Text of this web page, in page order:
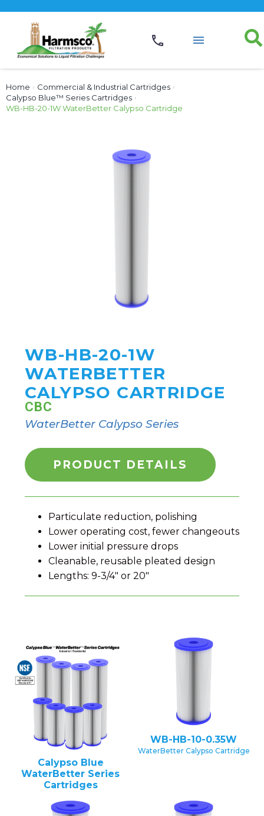
Home › Commercial & Industrial Cartridges ›
Calypso Blue™ Series Cartridges ›
WB-HB-20-1W WaterBetter Calypso Cartridge
WB-HB-20-1W
WATERBETTER
CALYPSO CARTRIDGE
CBC
WaterBetter Calypso Series
PRODUCT DETAILS
Particulate reduction, polishing
Lower operating cost, fewer changeouts
Lower initial pressure drops
Cleanable, reusable pleated design
Lengths: 9-3/4" or 20"
Calypso Blue
WaterBetter Series
Cartridges
WB-HB-10-0.35W
WaterBetter Calypso Cartridge